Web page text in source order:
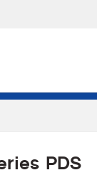
PDS